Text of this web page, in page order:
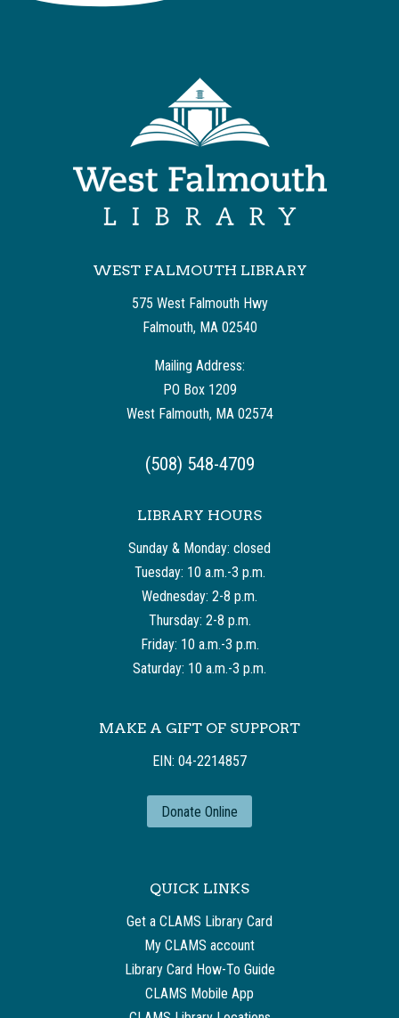
WEST FALMOUTH LIBRARY
575 West Falmouth Hwy
Falmouth, MA 02540
Mailing Address:
PO Box 1209
West Falmouth, MA 02574
(508) 548-4709
LIBRARY HOURS
Sunday & Monday: closed
Tuesday: 10 a.m.-3 p.m.
Wednesday: 2-8 p.m.
Thursday: 2-8 p.m.
Friday: 10 a.m.-3 p.m.
Saturday: 10 a.m.-3 p.m.
MAKE A GIFT OF SUPPORT
EIN: 04-2214857
Donate Online
QUICK LINKS
Get a CLAMS Library Card
My CLAMS account
Library Card How-To Guide
CLAMS Mobile App